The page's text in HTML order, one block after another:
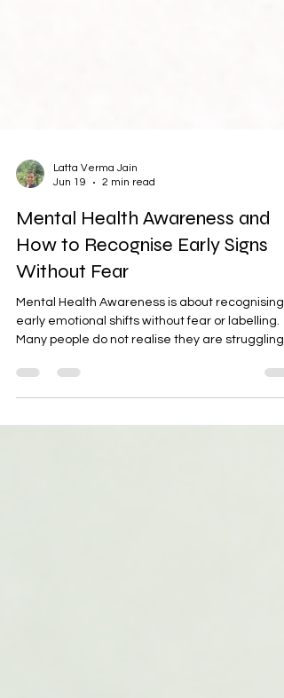
Latta Verma Jain
Mental Health Awareness and
How to Recognise Early Signs
Without Fear
Mental Health Awareness is about recognising
early emotional shifts without fear or labelling.
until stress becomes overwhelming. This blog
explains gentle signs of mental health